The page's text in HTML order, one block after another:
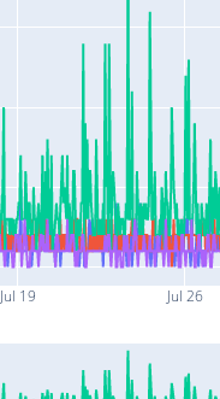
Jul 19 Jul 26